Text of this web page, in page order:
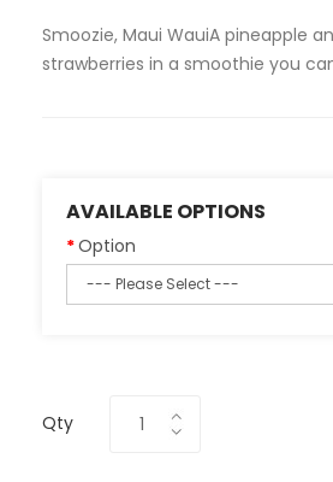
Smoozie, Maui WauiA pineapple
strawberries in a smoothie you
AVAILABLE OPTIONS
Option
Qty